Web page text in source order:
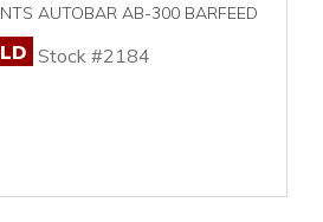
AUTOBAR AB-300 BARFEED
Stock #2184